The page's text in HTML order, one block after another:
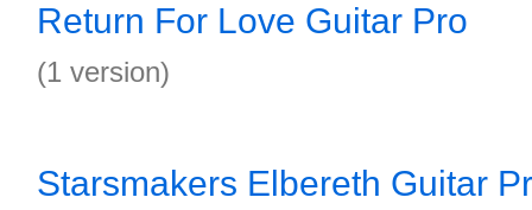
Return For Love Guitar Pro
(1 version)
Starsmakers Elbereth Guitar